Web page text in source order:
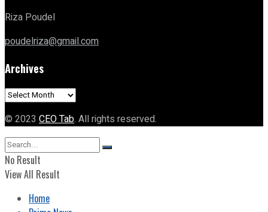
Riza Poudel
poudelriza@gmail.com
Archives
Archives
© 2023 CEO Tab. All rights reserved.
No Result
View All Result
Home